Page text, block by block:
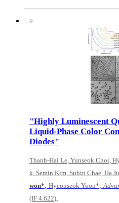
9
"Highly Luminescent
Liquid-Phase Color
Diodes"
Thanh-Hai Le, Yunseok Choi,
k, Semin Kim, Subin Chae, Ha
won* Hyeonseok Yoon*
(IF 4.622)